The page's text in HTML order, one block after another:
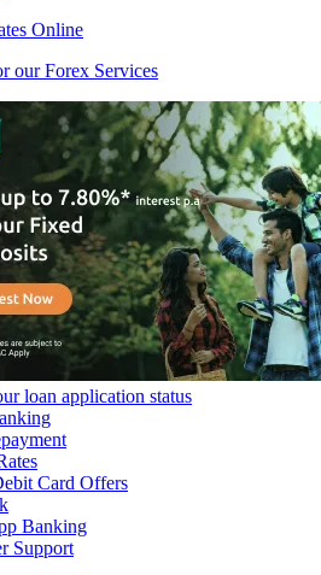
Online
our Forex Services
loan application status
Card Offers
Banking
Support